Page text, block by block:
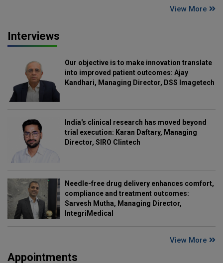
View More
Interviews
Our objective is to make innovation translate
into improved patient outcomes: Ajay
Kandhari, Managing Director, DSS Imagetech
India's clinical research has moved beyond
trial execution: Karan Daftary, Managing
Director, SIRO Clintech
Needle-free drug delivery enhances comfort,
compliance and treatment outcomes:
Sarvesh Mutha, Managing Director,
IntegriMedical
View More
Appointments